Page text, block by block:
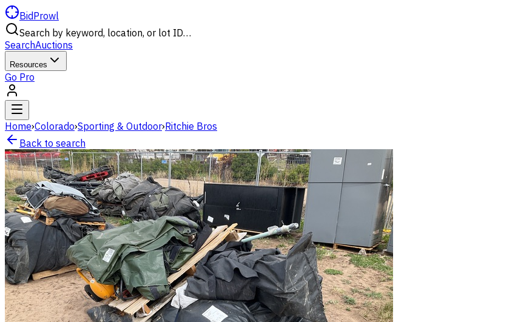
BidProwl
Search by keyword, location, or lot ID…
SearchAuctions
Resources
Go Pro
Home›Colorado›Sporting & Outdoor›Ritchie Bros
Back to search